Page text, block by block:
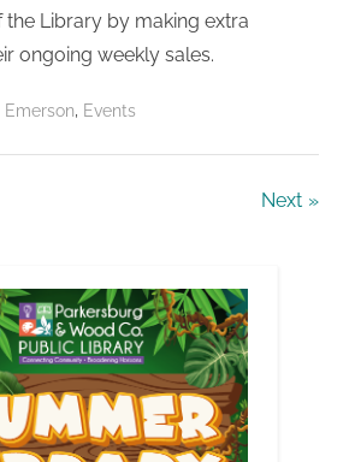
the Library by making extra
ongoing weekly sales.
Emerson Events
Next